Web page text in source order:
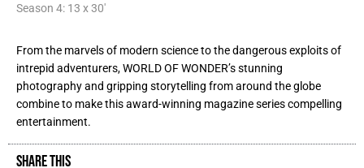
Season 4: 13 x 30'
From the marvels of modern science to the dangerous exploits of
intrepid adventurers, WORLD OF WONDER’s stunning
photography and gripping storytelling from around the globe
combine to make this award-winning magazine series compelling
entertainment.
SHARE THIS